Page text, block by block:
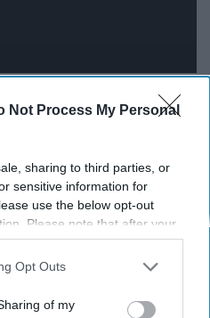
Not Process My Personal
sharing to third parties, or
sensitive information for
use the below opt-out
Please note that after your
may continue seeing
information utilized by
opt-out of the further
Opt Outs
of my
simple, like where
out one of your
amazing